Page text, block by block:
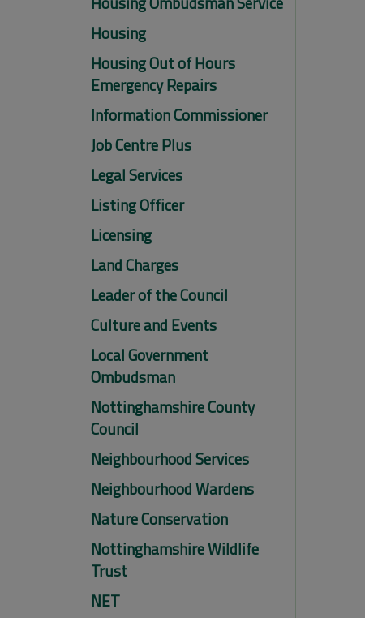
Housing
Housing Out of Hours
Emergency Repairs
Information Commissioner
Job Centre Plus
Legal Services
Listing Officer
Licensing
Land Charges
Leader of the Council
Culture and Events
Local Government
Ombudsman
Nottinghamshire County
Council
Neighbourhood Services
Neighbourhood Wardens
Nature Conservation
Nottinghamshire Wildlife
Trust
NET